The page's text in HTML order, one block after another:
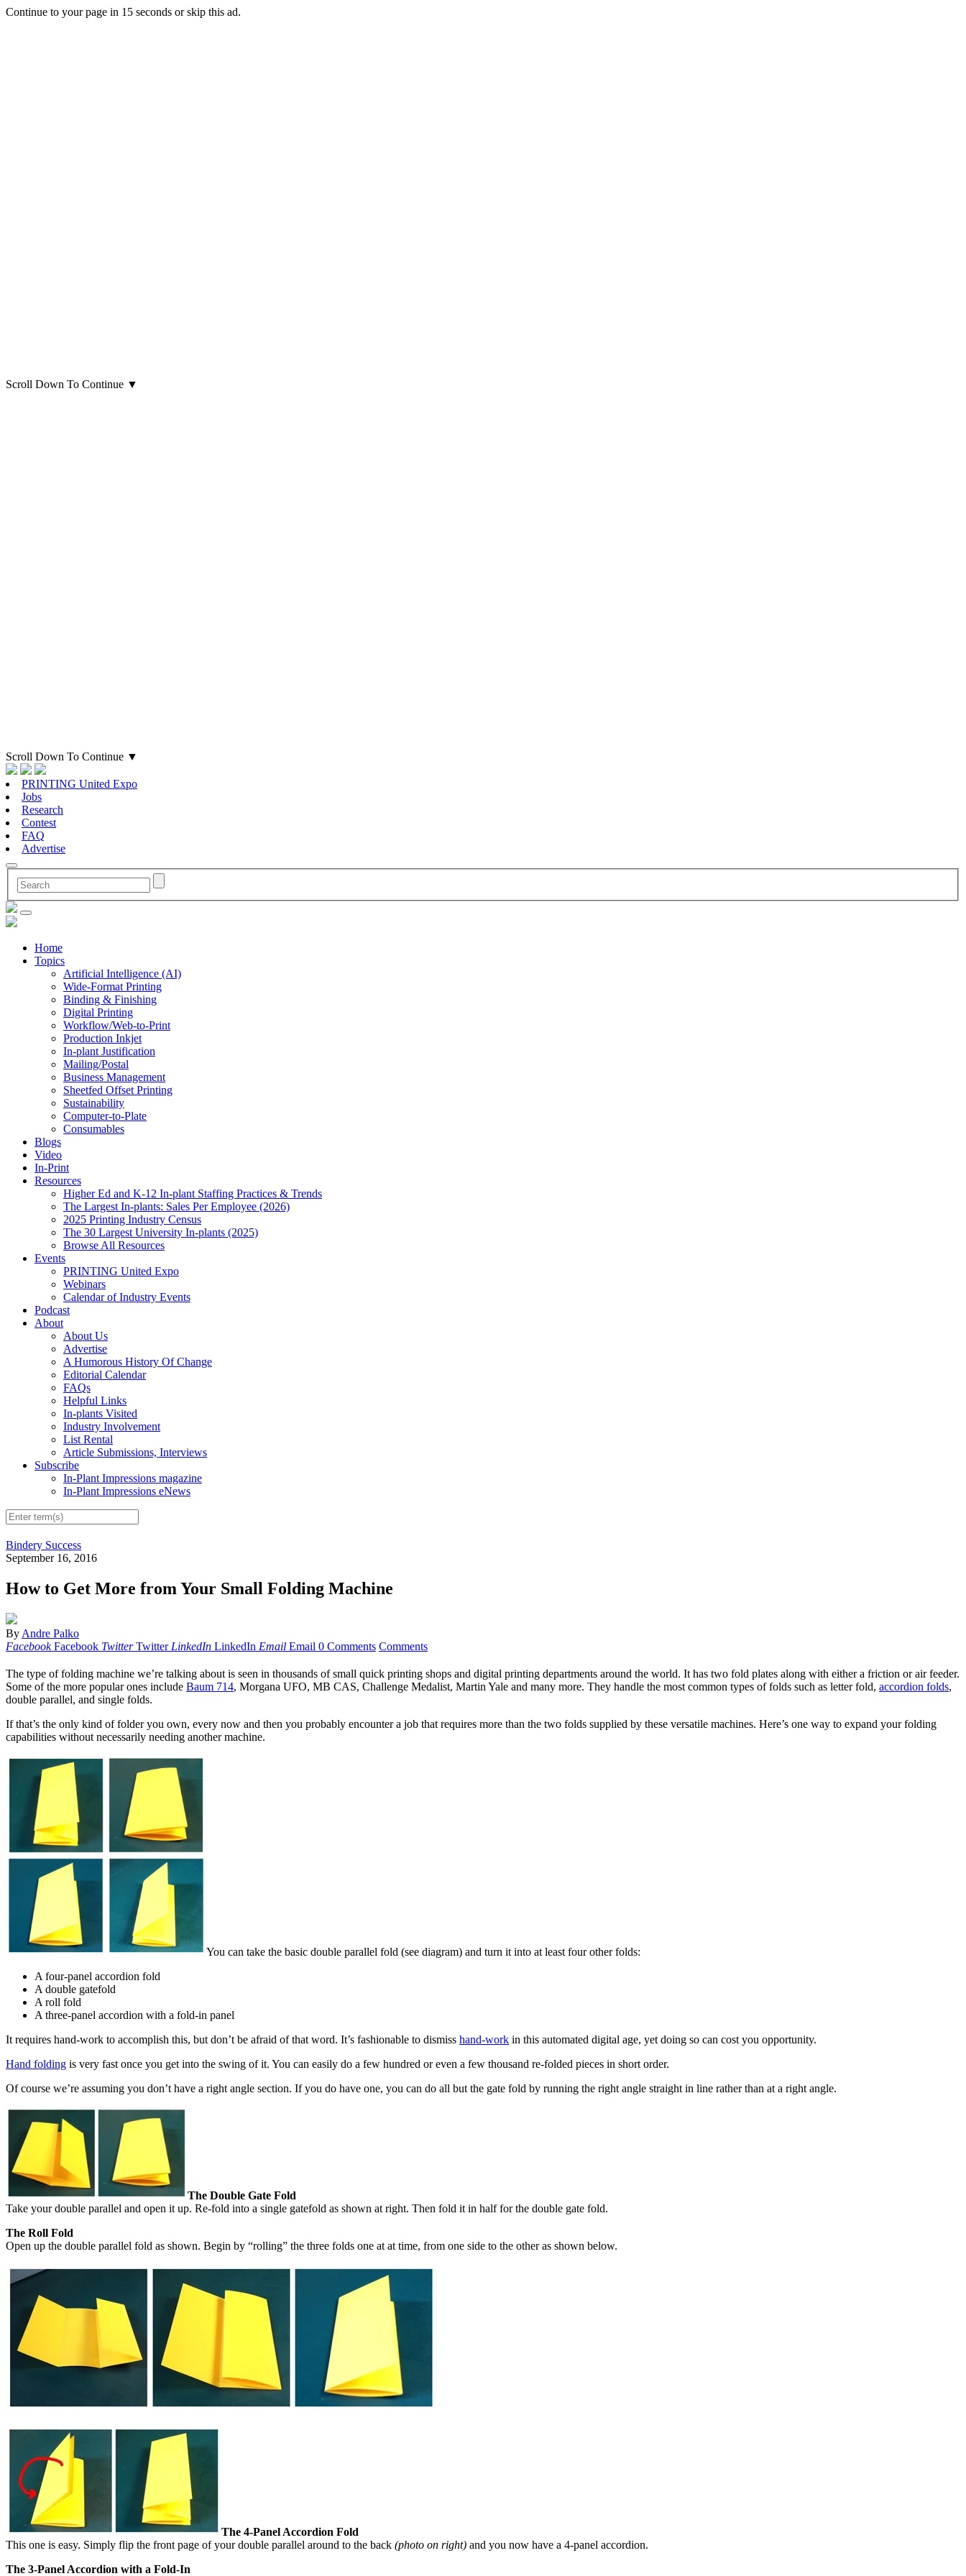
Continue to your page in 15 seconds orskip this ad.
Scroll Down To Continue ▼
Scroll Down To Continue ▼
PRINTING United Expo
Jobs
Research
Contest
FAQ
Advertise
Home
Topics
Artificial Intelligence (AI)
Wide-Format Printing
Binding & Finishing
Digital Printing
Workflow/Web-to-Print
Production Inkjet
In-plant Justification
Mailing/Postal
Business Management
Sheetfed Offset Printing
Sustainability
Computer-to-Plate
Consumables
Blogs
Video
In-Print
Resources
Higher Ed and K-12 In-plant Staffing Practices & Trends
The Largest In-plants: Sales Per Employee (2026)
2025 Printing Industry Census
The 30 Largest University In-plants (2025)
Browse All Resources
Events
PRINTING United Expo
Webinars
Calendar of Industry Events
Podcast
About
About Us
Advertise
A Humorous History Of Change
Editorial Calendar
FAQs
Helpful Links
In-plants Visited
Industry Involvement
List Rental
Article Submissions, Interviews
Subscribe
In-Plant Impressions magazine
In-Plant Impressions eNews
Bindery Success
September 16, 2016
How to Get More from Your Small Folding Machine
By Andre Palko
Facebook Facebook Twitter Twitter LinkedIn LinkedIn Email Email 0 Comments Comments
The type of folding machine we’re talking about is seen in thousands of small quick printing shops and digital printing departments around the world. It has two fold plates along with either a friction or air feeder.
Some of the more popular ones include Baum 714, Morgana UFO, MB CAS, Challenge Medalist, Martin Yale and many more. They handle the most common types of folds such as letter fold, accordion folds,
double parallel, and single folds.
If that’s the only kind of folder you own, every now and then you probably encounter a job that requires more than the two folds supplied by these versatile machines. Here’s one way to expand your folding
capabilities without necessarily needing another machine.
You can take the basic double parallel fold (see diagram) and turn it into at least four other folds:
A four-panel accordion fold
A double gatefold
A roll fold
A three-panel accordion with a fold-in panel
It requires hand-work to accomplish this, but don’t be afraid of that word. It’s fashionable to dismiss hand-work in this automated digital age, yet doing so can cost you opportunity.
Hand folding is very fast once you get into the swing of it. You can easily do a few hundred or even a few thousand re-folded pieces in short order.
Of course we’re assuming you don’t have a right angle section. If you do have one, you can do all but the gate fold by running the right angle straight in line rather than at a right angle.
The Double Gate Fold
Take your double parallel and open it up. Re-fold into a single gatefold as shown at right. Then fold it in half for the double gate fold.
The Roll Fold
Open up the double parallel fold as shown. Begin by “rolling” the three folds one at at time, from one side to the other as shown below.
The 4-Panel Accordion Fold
This one is easy. Simply flip the front page of your double parallel around to the back (photo on right) and you now have a 4-panel accordion.
The 3-Panel Accordion with a Fold-In